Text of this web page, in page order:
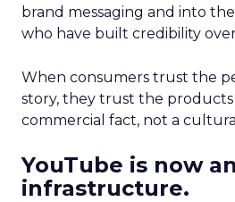
brand messaging and into
who have built credibility
When consumers trust the
story, they trust the products
commercial fact, not a
YouTube is now an
infrastructure.